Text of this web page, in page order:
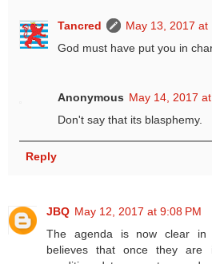
Tancred
May 13, 2017 at
God must have put you in
Anonymous May 14, 2017
Don't say that its blasphemy.
Reply
JBQ May 12, 2017 at 9:08 PM
The agenda is now clear in
believes that once they